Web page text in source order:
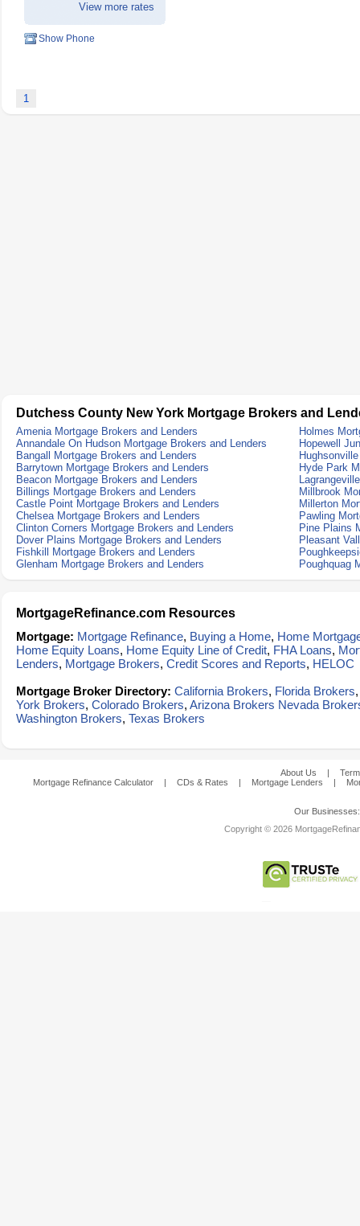
View more rates
Show Phone
1
Dutchess County New York Mortgage Brokers and
Amenia Mortgage Brokers and Lenders
Holmes
Annandale On Hudson Mortgage Brokers and Lenders
Hopewell
Bangall Mortgage Brokers and Lenders
Barrytown Mortgage Brokers and Lenders
Hyde Park
Beacon Mortgage Brokers and Lenders
Billings Mortgage Brokers and Lenders
Millbrook
Castle Point Mortgage Brokers and Lenders
Millerton
Chelsea Mortgage Brokers and Lenders
Pawling
Clinton Corners Mortgage Brokers and Lenders
Pine Plains
Dover Plains Mortgage Brokers and Lenders
Pleasant
Fishkill Mortgage Brokers and Lenders
Glenham Mortgage Brokers and Lenders
Poughquag
MortgageRefinance.com Resources
Mortgage: Mortgage Refinance, Buying a Home, Home
Home Equity Loans, Home Equity Line of Credit, FHA Loans,
Lenders, Mortgage Brokers, Credit Scores and Reports, HELOC
Mortgage Broker Directory: California Brokers, Florida Brokers
York Brokers, Colorado Brokers, Arizona Brokers Nevada
Washington Brokers, Texas Brokers
About Us |
Mortgage Refinance Calculator
| CDs & Rates | Mortgage Lenders |
Our
Copyright © 2026